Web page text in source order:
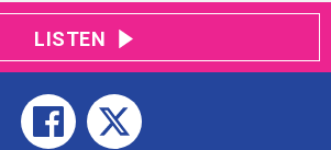
LISTEN